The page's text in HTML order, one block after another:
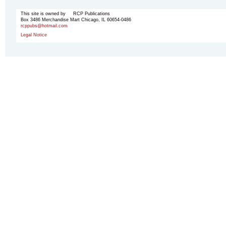
This site is owned by RCP Publications
Box 3486 Merchandise Mart Chicago, IL 60654-0486
rcppubs@hotmail.com
Legal Notice